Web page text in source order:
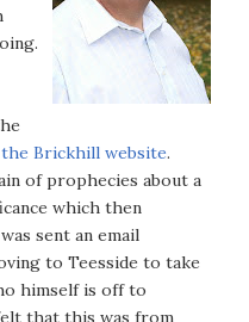
the Brickhill website.
of prophecies about a
which then
sent an email
to Teesside to take
himself is off to
that this was from